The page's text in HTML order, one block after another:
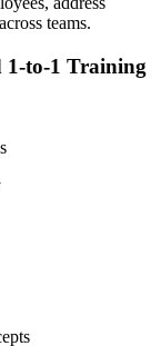
teams.
1-to-1 Training